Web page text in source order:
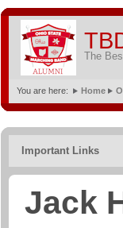
The
You are here: Home
Important Links
Jack